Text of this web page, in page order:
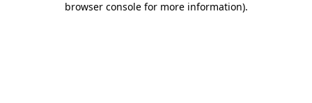
browser console for more information).